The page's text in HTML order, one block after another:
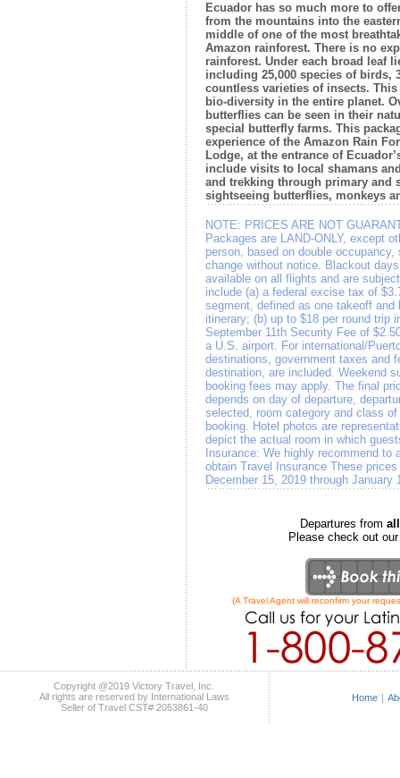
Ecuador has so much more to
from the mountains into the
middle of one of the most
Amazon rainforest. There is no
rainforest. Under each broad leaf
including 25,000 species of birds,
countless varieties of insects.
bio-diversity in the entire planet.
butterflies can be seen in their
special butterfly farms. This
experience of the Amazon Rain
Lodge, at the entrance of
include visits to local shamans
and trekking through primary and
sightseeing butterflies, monkeys
NOTE: PRICES ARE NOT
Packages are LAND-ONLY, except
person, based on double
change without notice. Blackout
available on all flights and are
include (a) a federal excise tax of
segment, defined as one takeoff and
itinerary; (b) up to $18 per round trip
September 11th Security Fee of
a U.S. airport. For international/
destinations, government taxes and
destination, are included. Weekend
booking fees may apply. The final
depends on day of departure,
selected, room category and class
booking. Hotel photos are
depict the actual room in which
Insurance: We highly recommend
obtain Travel Insurance These
December 15, 2019 through January
Departures from
Please check out
(A Travel Agent will reconfirm your
Copyright @2019 Victory Travel, Inc.
All rights are reserved by International Laws
Seller of Travel CST# 2053861-40
Home |